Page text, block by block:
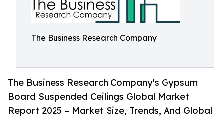
The Business Research Company
The Business Research Company's Gypsum
Board Suspended Ceilings Global Market
Report 2025 – Market Size, Trends, And Global